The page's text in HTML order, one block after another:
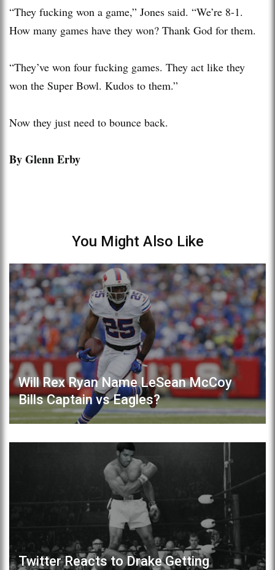
“They fucking won a game,” Jones said. “We’re 8-1.
How many games have they won? Thank God for them.
“They’ve won four fucking games. They act like they
won the Super Bowl. Kudos to them.”
Now they just need to bounce back.
By Glenn Erby
You Might Also Like
Will Rex Ryan Name LeSean McCoy
Bills Captain vs Eagles?
Twitter Reacts to Drake Getting